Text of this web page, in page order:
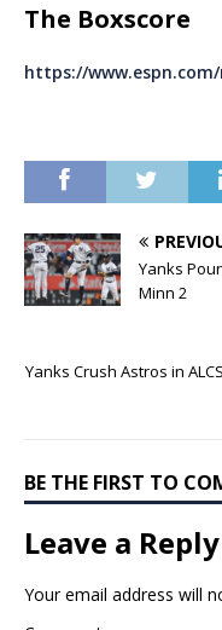
The Boxscore
https://
Yanks
Minn 2
Yanks Crush Astros in
BE THE FIRST TO
Leave a Reply
Your email address will